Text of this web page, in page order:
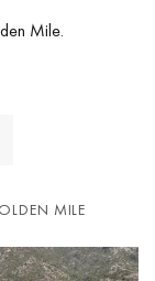
Mile.
MILE